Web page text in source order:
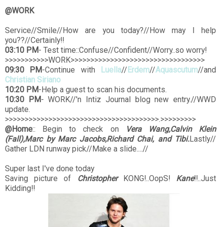
@WORK
Service//Smile//How are you today?//How may I help
you??//Certainly!!
03:10 PM- Test time::Confuse//Confident//Worry..so worry!
>>>>>>>>>>>WORK>>>>>>>>>>>>>>>>>>>>>>>>>>>>>>>>>>
09:30 PM-Continue with Luella// Erdem//Aquascutum//and
Christian Siriano
10:20 PM-Help a guest to scan his documents.
10:30 PM- WORK//'n Intiz Journal blog new entry.//WWD
update.
>>>>>>>>>>>>>>>>>>>>>>>>>>>>>>>>>>>>>>>.>>>>>>>>>
@Home:: Begin to check on
Vera Wang,Calvin Klein
(Fall),Marc by Marc Jacobs,Richard Chai, and Tibi.Lastly//
Gather LDN runway pick//Make a slide....//
Super last I've done today
Saving picture of
Christopher KONG!..OopS! Kane!!..Just
Kidding!!